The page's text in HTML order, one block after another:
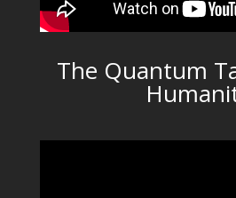
The Quantum